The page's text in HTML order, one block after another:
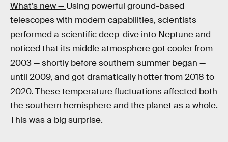
What’s new — Using powerful ground-based
telescopes with modern capabilities, scientists
performed a scientific deep-dive into Neptune and
noticed that its middle atmosphere got cooler from
2003 — shortly before southern summer began —
until 2009, and got dramatically hotter from 2018 to
2020. These temperature fluctuations affected both
the southern hemisphere and the planet as a whole.
This was a big surprise.